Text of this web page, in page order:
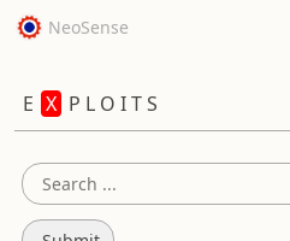
NeoSense
E X P L O I T S